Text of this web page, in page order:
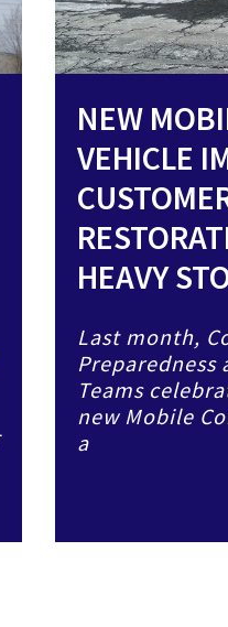
NEW
VEHICLE
HEAVY
Last month,
Preparedness
Teams
new Mobile
a